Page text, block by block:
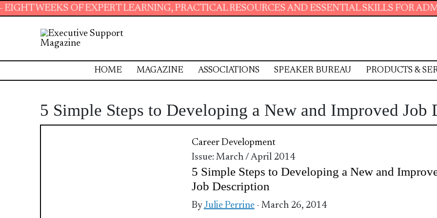
OF EXPERT LEARNING, PRACTICAL RESOURCES AND ESSENTIAL SKILLS FOR
HOME MAGAZINE ASSOCIATIONS SPEAKER BUREAU PRODUCTS &
5 Simple Steps to Developing a New and Improved Job
Career Development
Issue: March / April 2014
5 Simple Steps to Developing a New and
Job Description
ByJulie Perrine- March 26, 2014